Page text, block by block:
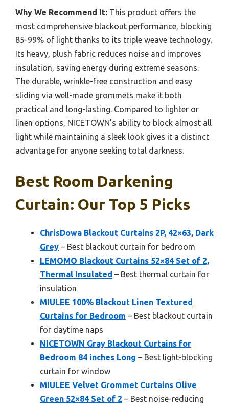
Why We Recommend It: This product offers the
most comprehensive blackout performance, blocking
85-99% of light thanks to its triple weave technology.
Its heavy, plush fabric reduces noise and improves
insulation, saving energy during extreme seasons.
The durable, wrinkle-free construction and easy
sliding via well-made grommets make it both
practical and long-lasting. Compared to lighter or
linen options, NICETOWN’s ability to block almost all
light while maintaining a sleek look gives it a distinct
advantage for anyone seeking total darkness.
Best Room Darkening
Curtain: Our Top 5 Picks
ChrisDowa Blackout Curtains 2P, 42×63, Dark
Grey – Best blackout curtain for bedroom
LEMOMO Blackout Curtains 52×84 Set of 2,
Thermal Insulated – Best thermal curtain for
insulation
MIULEE 100% Blackout Linen Textured
Curtains for Bedroom – Best blackout curtain
for daytime naps
NICETOWN Gray Blackout Curtains for
Bedroom 84 inches Long – Best light-blocking
curtain for window
MIULEE Velvet Grommet Curtains Olive
Green 52×84 Set of 2 – Best noise-reducing